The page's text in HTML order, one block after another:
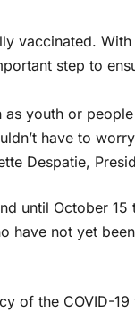
vaccinated.
step to
as youth or
have to
Despatie,
until October 15
have not yet
of the COVID-19